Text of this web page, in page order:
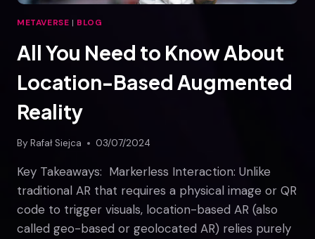
METAVERSE | BLOG
All You Need to Know About
Location-Based Augmented
Reality
By Rafał Siejca 03/07/2024
Key Takeaways: Markerless Interaction: Unlike
traditional AR that requires a physical image or QR
code to trigger visuals, location-based AR (also
called geo-based or geolocated AR) relies purely